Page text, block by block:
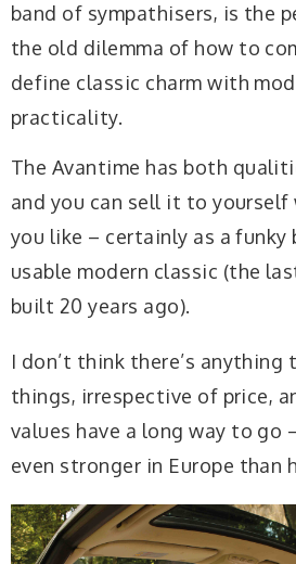
band of sympathisers, is the
the old dilemma of how to
define classic charm with
practicality.
The Avantime has both
and you can sell it to yourself
you like – certainly as a
usable modern classic (the
built 20 years ago).
I don’t think there’s anything
things, irrespective of price,
values have a long way to go
even stronger in Europe than